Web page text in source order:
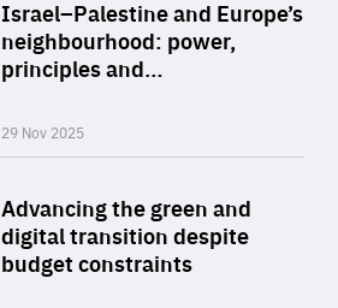
Israel–Palestine and Europe’s
neighbourhood: power,
principles and…
29 Nov 2025
Advancing the green and
digital transition despite
budget constraints